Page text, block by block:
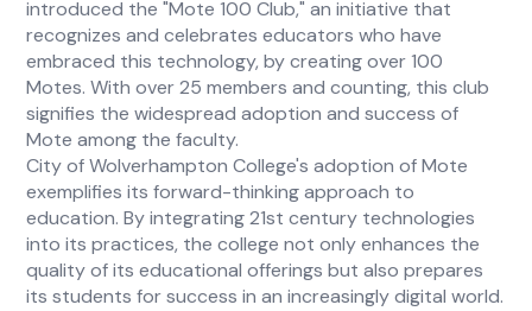
introduced the "Mote 100 Club," an initiative that
recognizes and celebrates educators who have
embraced this technology, by creating over 100
Motes. With over 25 members and counting, this club
signifies the widespread adoption and success of
Mote among the faculty.
City of Wolverhampton College's adoption of Mote
exemplifies its forward-thinking approach to
education. By integrating 21st century technologies
into its practices, the college not only enhances the
quality of its educational offerings but also prepares
its students for success in an increasingly digital world.